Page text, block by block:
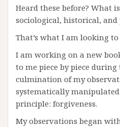
Heard these before? What
sociological, historical,
That’s what I am looking
I am working on a new
to me piece by piece
culmination of my
systematically
principle: forgiveness.
My observations began